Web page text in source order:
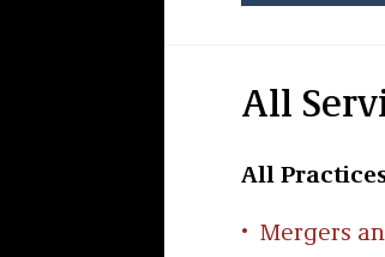
All
All
Mergers